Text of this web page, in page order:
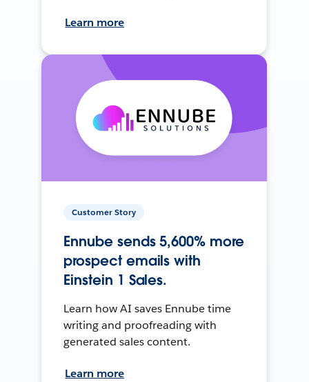
Learn more
Customer Story
Ennube sends 5,600% more
prospect emails with
Einstein 1 Sales.
Learn how AI saves Ennube time
writing and proofreading with
generated sales content.
Learn more